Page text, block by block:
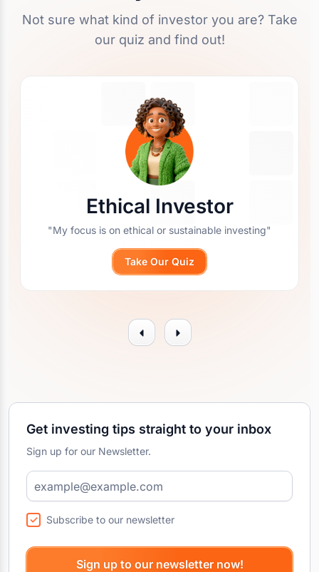
Not sure what kind of investor you are? Take
our quiz and find out!
Ethical Investor
"My focus is on ethical or sustainable investing"
Take Our Quiz
Get investing tips straight to your inbox
Sign up for our Newsletter.
Subscribe to our newsletter